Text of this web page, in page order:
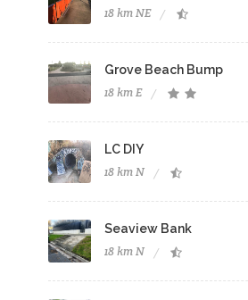
18 km NE
Grove Beach Bump
18 km E
LC DIY
18 km N
Seaview Bank
18 km N